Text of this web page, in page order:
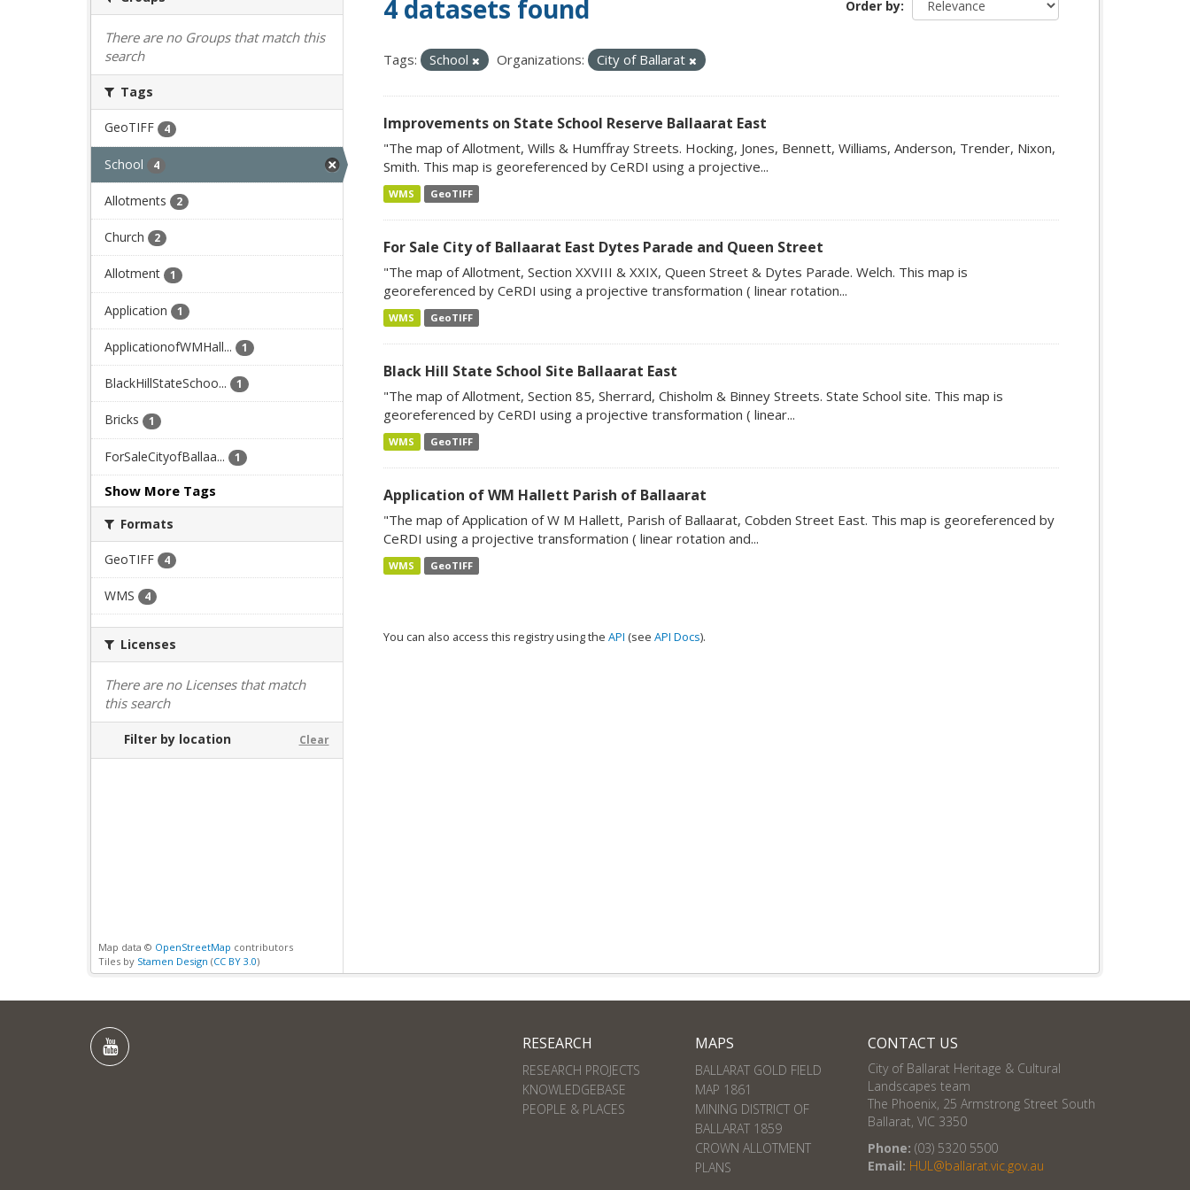
There are no Groups that match this
search
Tags
GeoTIFF 4
School 4
Allotments 2
Church 2
Allotment 1
Application 1
ApplicationofWMHall... 1
BlackHillStateSchoo... 1
Bricks 1
ForSaleCityofBallaa... 1
Show More Tags
Formats
GeoTIFF 4
WMS 4
Licenses
There are no Licenses that match
this search
Filter by location Clear
Map data © OpenStreetMap contributors
Tiles by Stamen Design (CC BY 3.0)
Order by
4 datasets found
Tags: School Organizations: City of Ballarat
Improvements on State School Reserve Ballaarat East
"The map of Allotment, Wills & Humffray Streets. Hocking, Jones, Bennett, Williams, Anderson, Trender, Nixon,
Smith. This map is georeferenced by CeRDI using a projective...
WMS GeoTIFF
For Sale City of Ballaarat East Dytes Parade and Queen Street
"The map of Allotment, Section XXVIII & XXIX, Queen Street & Dytes Parade. Welch. This map is
georeferenced by CeRDI using a projective transformation ( linear rotation...
WMS GeoTIFF
Black Hill State School Site Ballaarat East
"The map of Allotment, Section 85, Sherrard, Chisholm & Binney Streets. State School site. This map is
georeferenced by CeRDI using a projective transformation ( linear...
WMS GeoTIFF
Application of WM Hallett Parish of Ballaarat
"The map of Application of W M Hallett, Parish of Ballaarat, Cobden Street East. This map is georeferenced by
CeRDI using a projective transformation ( linear rotation and...
WMS GeoTIFF
You can also access this registry using the API (see API Docs).
RESEARCH
RESEARCH PROJECTS
KNOWLEDGEBASE
PEOPLE & PLACES
MAPS
BALLARAT GOLD FIELD
MAP 1861
MINING DISTRICT OF
BALLARAT 1859
CROWN ALLOTMENT
PLANS
CONTACT US
City of Ballarat Heritage & Cultural
Landscapes team
The Phoenix, 25 Armstrong Street South
Ballarat, VIC 3350
Phone: (03) 5320 5500
Email: HUL@ballarat.vic.gov.au